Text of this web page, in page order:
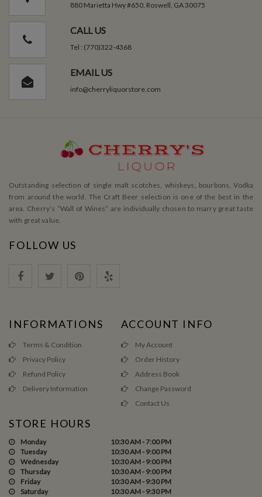
880 Marietta Hwy #650, Roswell, GA 30075
CALL US
Tel : (770)322-4368
EMAIL US
info@cherryliquorstore.com
Outstanding selection of single malt scotches, whiskeys, bourbons, Vodka
from around the world. The Craft Beer selection is one of the best in the
area. Cherry’s ”Wall of Wines” are individually chosen to marry great taste
with great value.
FOLLOW US
INFORMATIONS
Terms & Condition
Privacy Policy
Refund Policy
Delivery Information
ACCOUNT INFO
My Account
Order History
Address Book
Change Password
Contact Us
STORE HOURS
Monday
10:30 AM - 7:00 PM
Tuesday
10:30 AM - 9:00 PM
Wednesday
10:30 AM - 9:00 PM
Thursday
10:30 AM - 9:00 PM
Friday
10:30 AM - 9:30 PM
Saturday
10:30 AM - 9:30 PM